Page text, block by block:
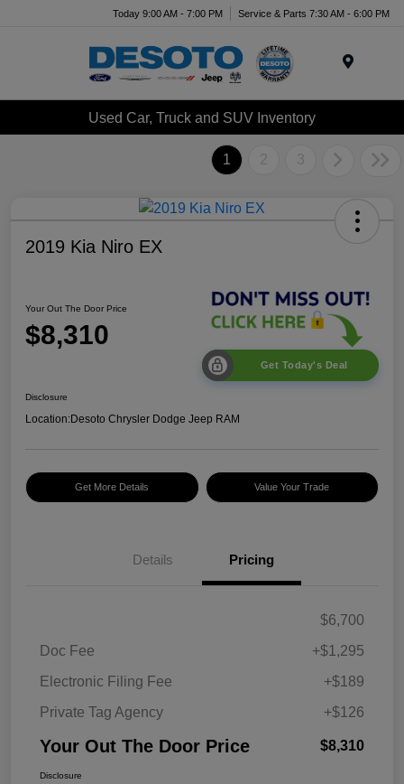
Today 9:00 AM - 7:00 PM Service & Parts 7:30 AM - 6:00 PM
Used Car, Truck and SUV Inventory
1 2 3
2019 Kia Niro EX
Your Out The Door Price
$8,310
Get Today's Deal
Disclosure
Location:Desoto Chrysler Dodge Jeep RAM
Get More Details Value Your Trade
Details Pricing
$6,700
Doc Fee
+$1,295
Electronic Filing Fee
+$189
Private Tag Agency
+$126
Your Out The Door Price $8,310
Disclosure